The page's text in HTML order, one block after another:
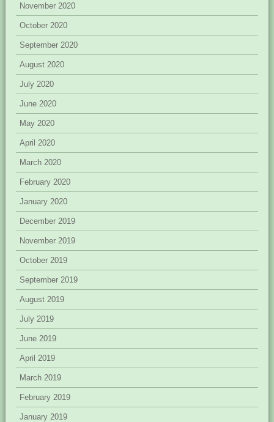
November 2020
October 2020
September 2020
August 2020
July 2020
June 2020
May 2020
April 2020
March 2020
February 2020
January 2020
December 2019
November 2019
October 2019
September 2019
August 2019
July 2019
June 2019
April 2019
March 2019
February 2019
January 2019